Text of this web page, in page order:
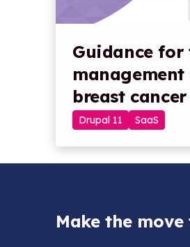
Guidance for
breast cancer
Drupal 11 SaaS
Make the move